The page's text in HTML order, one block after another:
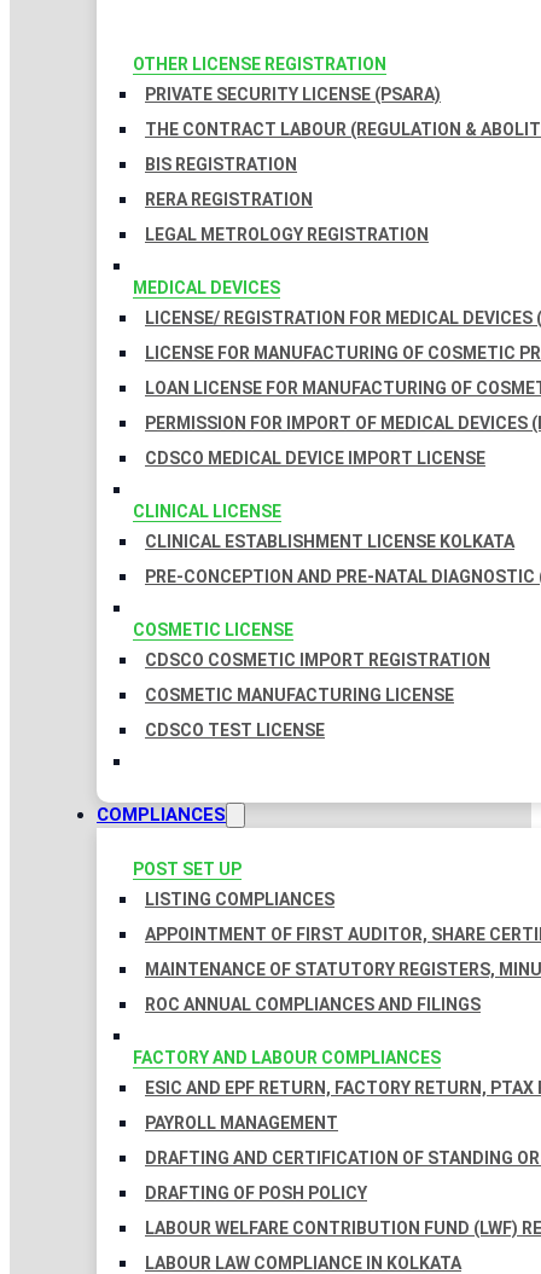
OTHER LICENSE REGISTRATION
PRIVATE SECURITY LICENSE (PSARA)
THE CONTRACT LABOUR (REGULATION &
BIS REGISTRATION
RERA REGISTRATION
LEGAL METROLOGY REGISTRATION
MEDICAL DEVICES
LICENSE/ REGISTRATION FOR MEDICAL DEVICES
LICENSE FOR MANUFACTURING OF COSMETIC
LOAN LICENSE FOR MANUFACTURING OF
PERMISSION FOR IMPORT OF MEDICAL DEVICES
CDSCO MEDICAL DEVICE IMPORT LICENSE
CLINICAL LICENSE
CLINICAL ESTABLISHMENT LICENSE KOLKATA
PRE-CONCEPTION AND PRE-NATAL
COSMETIC LICENSE
CDSCO COSMETIC IMPORT REGISTRATION
COSMETIC MANUFACTURING LICENSE
CDSCO TEST LICENSE
COMPLIANCES
POST SET UP
LISTING COMPLIANCES
APPOINTMENT OF FIRST AUDITOR, SHARE
MAINTENANCE OF STATUTORY REGISTERS,
ROC ANNUAL COMPLIANCES AND FILINGS
FACTORY AND LABOUR COMPLIANCES
ESIC AND EPF RETURN, FACTORY RETURN, PTAX
PAYROLL MANAGEMENT
DRAFTING AND CERTIFICATION OF STANDING
DRAFTING OF POSH POLICY
LABOUR WELFARE CONTRIBUTION FUND (LWF)
LABOUR LAW COMPLIANCE IN KOLKATA